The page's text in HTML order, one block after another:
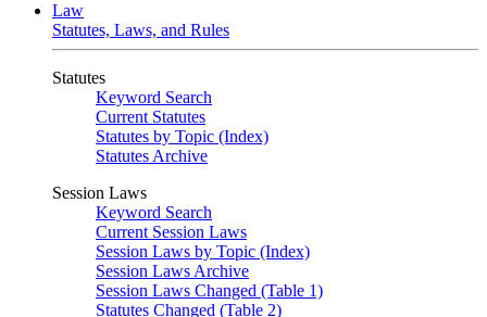
Law
Statutes, Laws, and Rules
Statutes
Keyword Search
Current Statutes
Statutes by Topic (Index)
Statutes Archive
Session Laws
Keyword Search
Current Session Laws
Session Laws by Topic (Index)
Session Laws Archive
Session Laws Changed (Table 1)
Statutes Changed (Table 2)